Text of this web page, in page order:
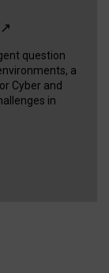
↗
question
a
Cyber and
in